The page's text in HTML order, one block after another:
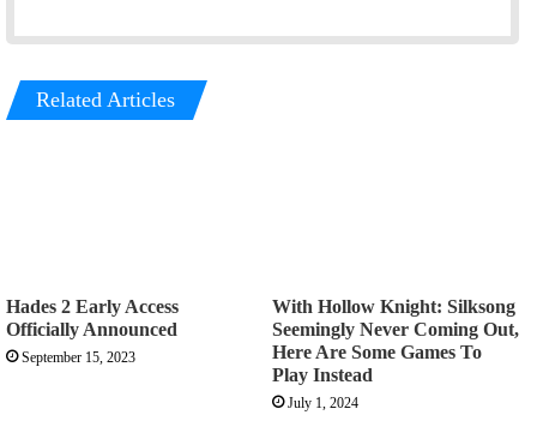
Related Articles
Hades 2 Early Access
Officially Announced
September 15, 2023
With Hollow Knight: Silksong
Seemingly Never Coming Out,
Here Are Some Games To
Play Instead
July 1, 2024